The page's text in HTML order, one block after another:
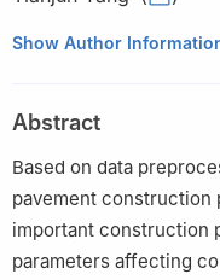
1 Key Laboratory of
2 Tibet Tianlu Co., ltd,
3
China Academy of
Show Author
Abstract
Based on data
pavement construction
important construction
parameters affecting